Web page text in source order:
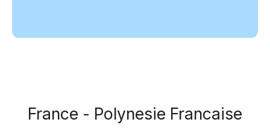
France - Polynesie Francaise